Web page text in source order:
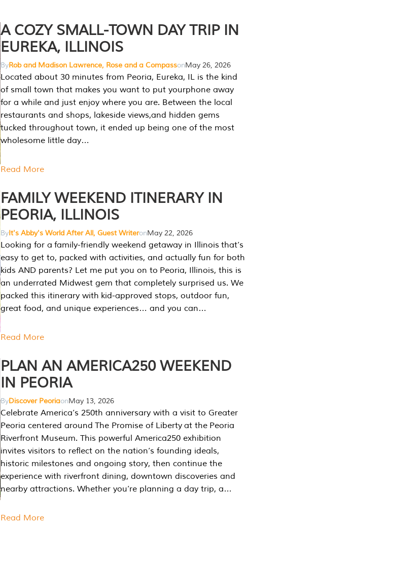
A COZY SMALL-TOWN DAY TRIP IN
EUREKA, ILLINOIS
ByRob and Madison Lawrence, Rose and a CompassonMay 26, 2026
Located about 30 minutes from Peoria, Eureka, IL is the kind
of small town that makes you want to put yourphone away
for a while and just enjoy where you are. Between the local
restaurants and shops, lakeside views,and hidden gems
tucked throughout town, it ended up being one of the most
wholesome little day…
Read More
FAMILY WEEKEND ITINERARY IN
PEORIA, ILLINOIS
ByIt's Abby's World After All, Guest WriteronMay 22, 2026
Looking for a family-friendly weekend getaway in Illinois that’s
easy to get to, packed with activities, and actually fun for both
kids AND parents? Let me put you on to Peoria, Illinois, this is
an underrated Midwest gem that completely surprised us. We
packed this itinerary with kid-approved stops, outdoor fun,
great food, and unique experiences… and you can…
Read More
PLAN AN AMERICA250 WEEKEND
IN PEORIA
ByDiscover PeoriaonMay 13, 2026
Celebrate America’s 250th anniversary with a visit to Greater
Peoria centered around The Promise of Liberty at the Peoria
Riverfront Museum. This powerful America250 exhibition
invites visitors to reflect on the nation’s founding ideals,
historic milestones and ongoing story, then continue the
experience with riverfront dining, downtown discoveries and
nearby attractions. Whether you’re planning a day trip, a…
Read More